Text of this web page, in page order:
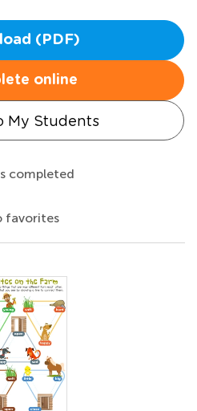
(PDF)
online
My Students
completed
favorites